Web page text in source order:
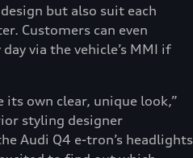
but also suit each
Customers can even
via the vehicle’s MMI if
its own clear, unique look,”
styling designer
Audi Q4 e-tron’s headlights